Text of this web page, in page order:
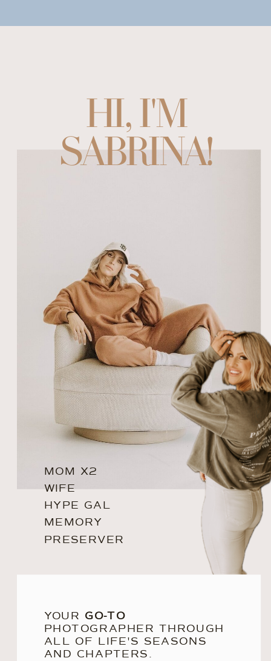
HI, I'M
SABRINA!
MOM X2
WIFE
HYPE GAL
MEMORY
PRESERVER
YOUR GO-TO
PHOTOGRAPHER THROUGH
ALL OF LIFE'S SEASONS
AND CHAPTERS.